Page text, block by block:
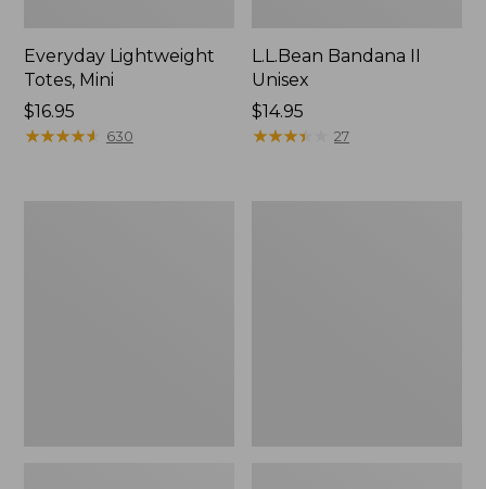
Everyday Lightweight
Totes, Mini
Price:
$16.95
$16.95
★★★★★
★★★★★ 630
L.L.Bean Bandana II
Unisex
Price:
$14.95
$14.95
★★★★
★★★★ 27